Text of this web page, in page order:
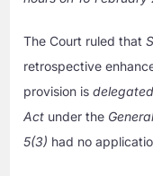
The Court ruled that
retrospective
provision is
Act under the
5(3) had no